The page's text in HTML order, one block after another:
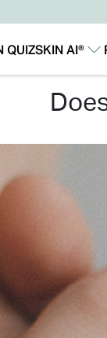
QUIZSKIN AI®